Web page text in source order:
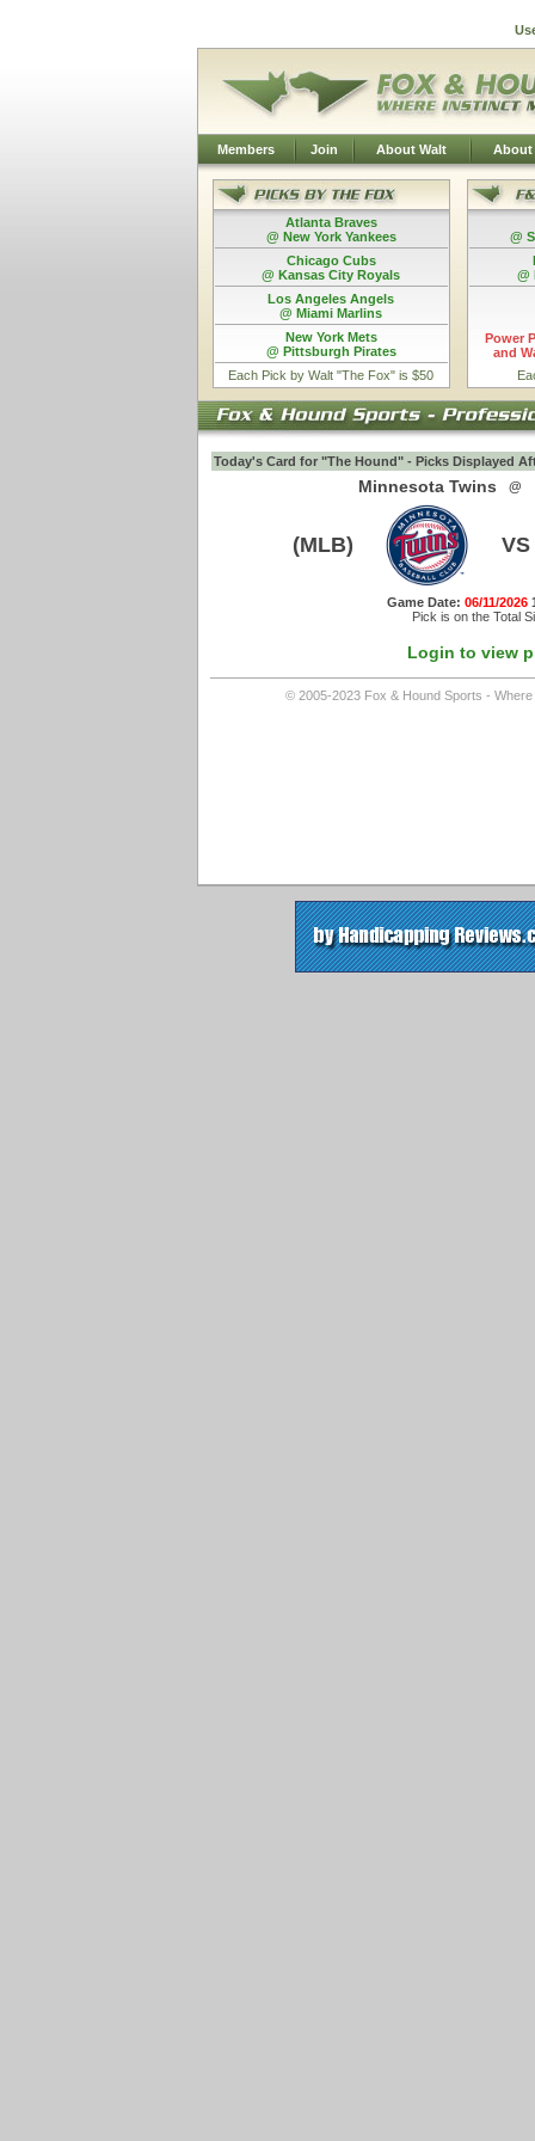
Members Join About Walt About
Atlanta Braves
@ New York Yankees
Chicago Cubs
@ Kansas City Royals
Los Angeles Angels
@ Miami Marlins
New York Mets
@ Pittsburgh Pirates
Each Pick by Walt "The Fox" is $50
@
@
Power
and
Today's Card for "The Hound" - Picks Displayed
Minnesota Twins @
(MLB) VS
Game Date: 06/11/2026
Pick is on the Total
Login to view
© 2005-2023 Fox & Hound Sports -